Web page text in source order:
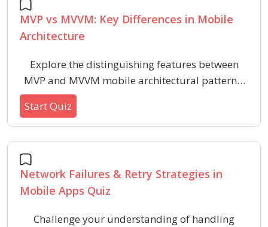
MVP vs MVVM: Key Differences in Mobile
Architecture
Explore the distinguishing features between
MVP and MVVM mobile architectural patterns,
including structure, roles, data flow, and testing
advantages. This quiz helps you understand the
foundational concepts, responsibilities, and
common scenarios for each architecture.
Start Quiz
Network Failures & Retry Strategies in
Mobile Apps Quiz
Challenge your understanding of handling